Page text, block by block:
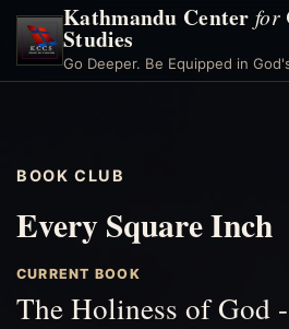
Kathmandu Centerfor
Studies
Go Deeper. Be Equipped in
BOOK CLUB
Every Square Inch
CURRENT BOOK
The Holiness of God